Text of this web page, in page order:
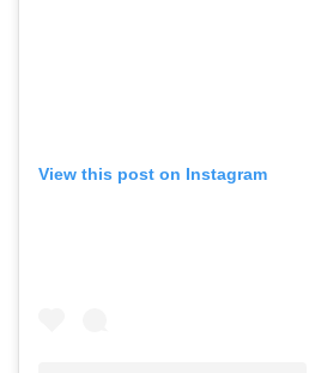
View this post on Instagram